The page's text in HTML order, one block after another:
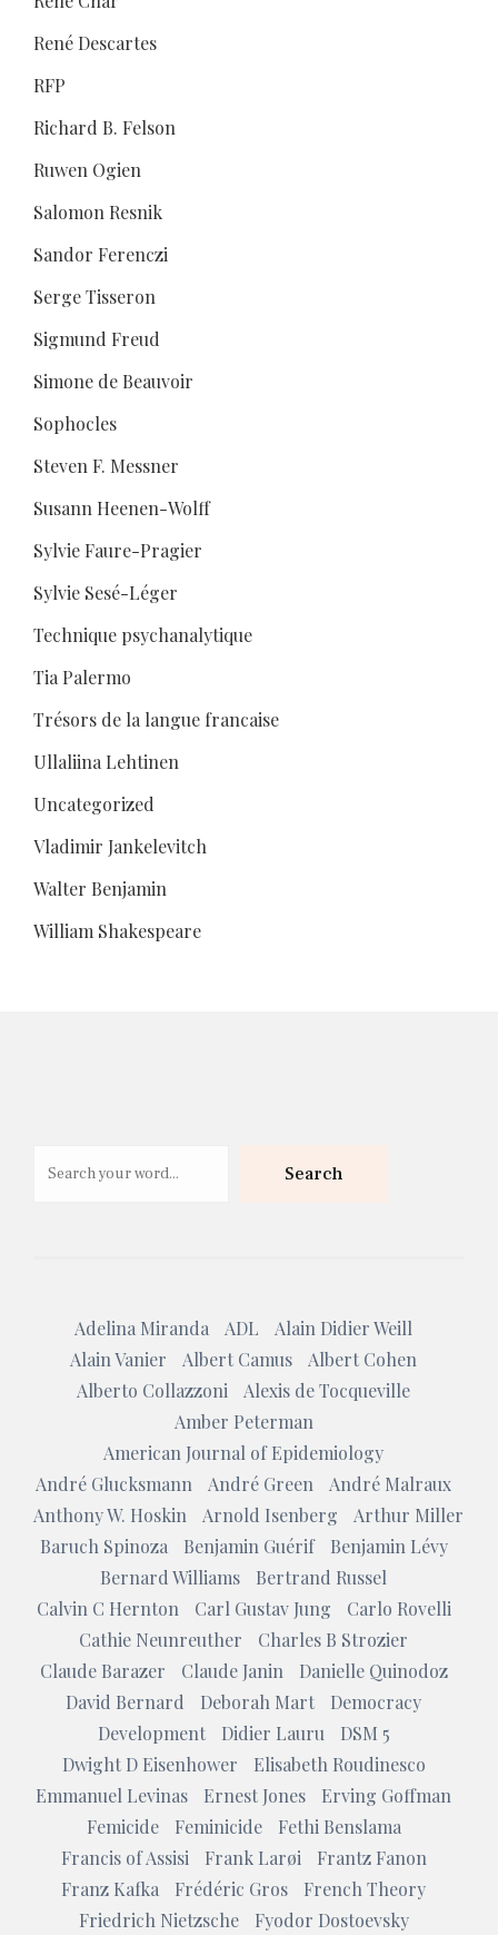
René Descartes
RFP
Richard B. Felson
Ruwen Ogien
Salomon Resnik
Sandor Ferenczi
Serge Tisseron
Sigmund Freud
Simone de Beauvoir
Sophocles
Steven F. Messner
Susann Heenen-Wolff
Sylvie Faure-Pragier
Sylvie Sesé-Léger
Technique psychanalytique
Tia Palermo
Trésors de la langue francaise
Ullaliina Lehtinen
Uncategorized
Vladimir Jankelevitch
Walter Benjamin
William Shakespeare
Search
Adelina Miranda ADL
Alain Didier Weill
Alain Vanier
Albert Camus
Albert Cohen
Alberto Collazzoni
Alexis de Tocqueville
Amber Peterman
American Journal of Epidemiology
André Glucksmann
André Green
André Malraux
Anthony W. Hoskin
Arnold Isenberg
Arthur Miller
Baruch Spinoza
Benjamin Guérif
Benjamin Lévy
Bernard Williams
Bertrand Russel
Calvin C Hernton
Carl Gustav Jung
Carlo Rovelli
Cathie Neunreuther
Charles B Strozier
Claude Barazer
Claude Janin
Danielle Quinodoz
David Bernard
Deborah Mart
Democracy
Development
Didier Lauru
DSM 5
Dwight D Eisenhower
Elisabeth Roudinesco
Emmanuel Levinas
Ernest Jones
Erving Goffman
Femicide
Feminicide
Fethi Benslama
Francis of Assisi
Frank Larøi
Frantz Fanon
Franz Kafka
Frédéric Gros
French Theory
Friedrich Nietzsche
Fyodor Dostoevsky